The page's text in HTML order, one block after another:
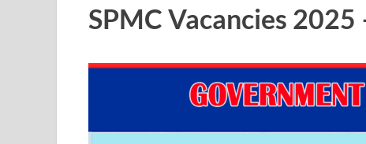
SPMC Vacancies